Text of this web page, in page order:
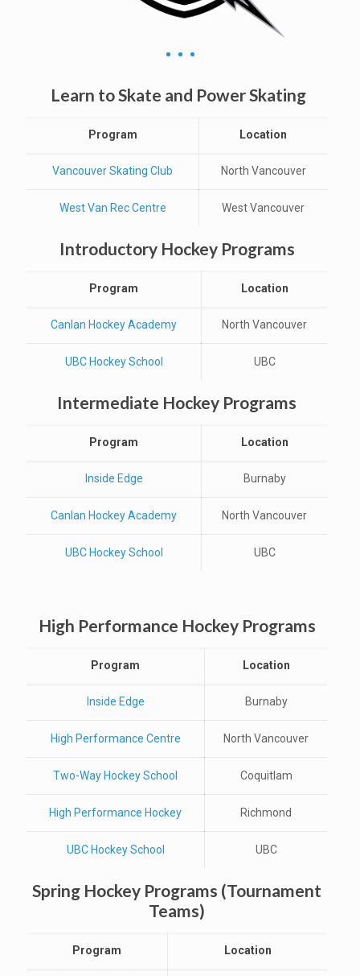
Learn to Skate and Power Skating
Program Location
Vancouver Skating Club North Vancouver
West Van Rec Centre West Vancouver
Introductory Hockey Programs
Program Location
Canlan Hockey Academy North Vancouver
UBC Hockey School UBC
Intermediate Hockey Programs
Program Location
Inside Edge Burnaby
Canlan Hockey Academy North Vancouver
UBC Hockey School UBC
High Performance Hockey Programs
Program Location
Inside Edge Burnaby
High Performance Centre North Vancouver
Two-Way Hockey School Coquitlam
High Performance Hockey Richmond
UBC Hockey School UBC
Spring Hockey Programs (Tournament
Teams)
Program Location